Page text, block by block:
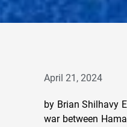
April 21, 2024
by Brian Shilhavy
war between